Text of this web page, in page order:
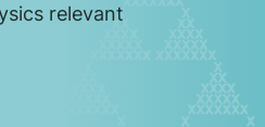
relevant